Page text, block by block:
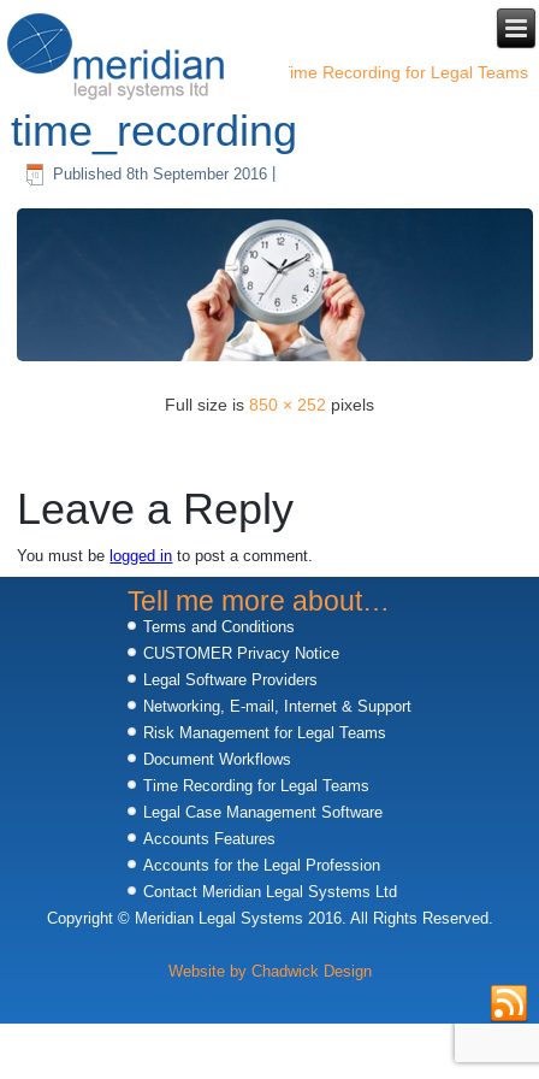
Time Recording for Legal Teams
time_recording
Published 8th September 2016
Full size is 850 × 252 pixels
Leave a Reply
You must be logged in to post a comment.
Tell me more about…
Terms and Conditions
CUSTOMER Privacy Notice
Legal Software Providers
Networking, E-mail, Internet & Support
Risk Management for Legal Teams
Document Workflows
Time Recording for Legal Teams
Legal Case Management Software
Accounts Features
Accounts for the Legal Profession
Contact Meridian Legal Systems Ltd
Copyright © Meridian Legal Systems 2016. All Rights Reserved.
Website by Chadwick Design